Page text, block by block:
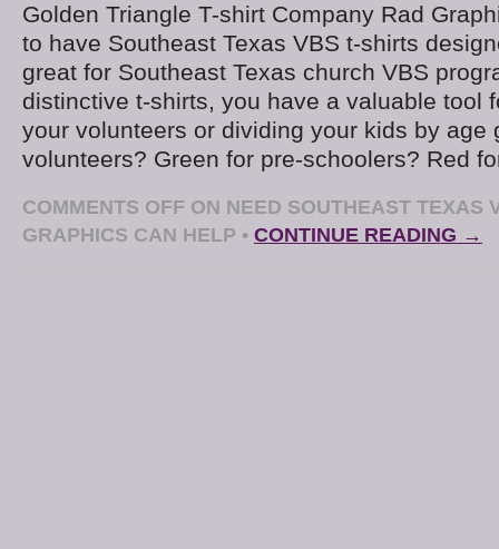
Golden Triangle T-shirt Company Rad
to have Southeast Texas VBS t-shirts
great for Southeast Texas church VBS
distinctive t-shirts, you have a valuable tool
your volunteers or dividing your kids by age
volunteers? Green for pre-schoolers? Red
COMMENTS OFF ON NEED SOUTHEAST TEXAS
GRAPHICS CAN HELP • CONTINUE READING →